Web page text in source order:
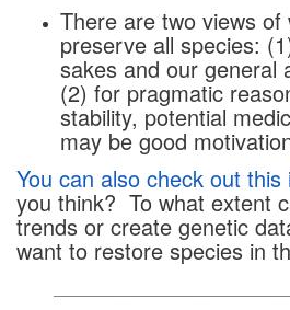
There are two views of
preserve all species:
sakes and our general
(2) for pragmatic
stability, potential
may be good
You can also check out this
you think? To what extent
trends or create genetic
want to restore species in